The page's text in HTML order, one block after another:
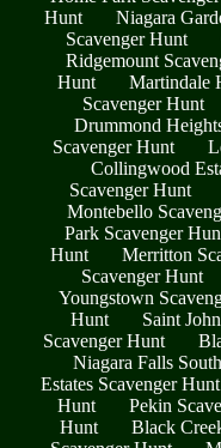
Hunt
Niagara
Scavenger Hunt
Ridgemount
Hunt
Martindale
Scavenger Hunt
Drummond
Scavenger Hunt
Collingwood
Scavenger Hunt
Montebello
Park Scavenger
Hunt
Merritton
Scavenger Hunt
Youngstown
Hunt
Saint
Scavenger Hunt
Niagara Falls
Estates Scavenger Hunt
Hunt
Pekin
Hunt
Black